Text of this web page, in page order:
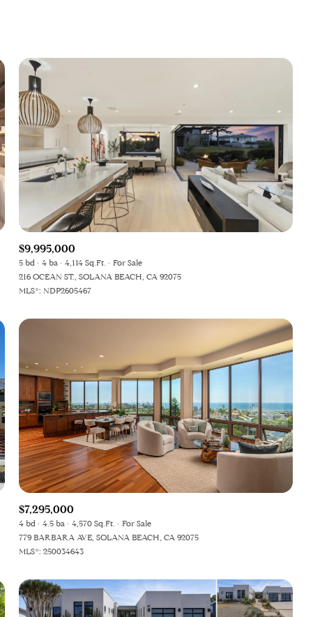
$9,995,000
5 bd 4 ba 4,114 Sq.Ft.
For Sale
216 OCEAN ST., SOLANA BEACH, CA 92075
MLS®: NDP2605467
$7,295,000
4 bd 4.5 ba 4,570 Sq.Ft.
For Sale
779 BARBARA AVE, SOLANA BEACH, CA 92075
MLS®: 250034643